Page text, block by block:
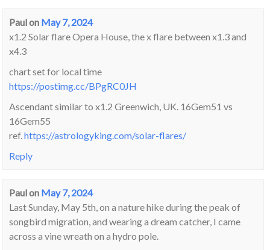
Paulon May 7, 2024
x1.2 Solar flare Opera House, the x flare between x1.3 and
x4.3
chart set for local time
https://postimg.cc/BPgRC0JH
Ascendant similar to x1.2 Greenwich, UK. 16Gem51 vs
16Gem55
ref.https://astrologyking.com/solar-flares/
Reply
Paulon May 7, 2024
Last Sunday, May 5th, on a nature hike during the peak of
songbird migration, and wearing a dream catcher, I came
across a vine wreath on a hydro pole.